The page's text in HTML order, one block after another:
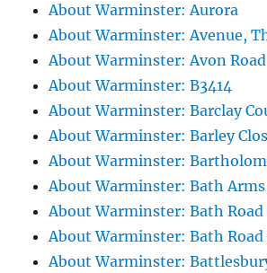
About Warminster: Aurora
About Warminster: Avenue,
About Warminster: Avon Road
About Warminster: B3414
About Warminster: Barclay
About Warminster: Barley
About Warminster:
About Warminster: Bath Arms
About Warminster: Bath Road
About Warminster: Bath Road
About Warminster: